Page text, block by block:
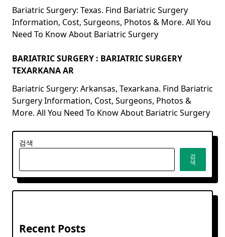
Bariatric Surgery: Texas. Find Bariatric Surgery
Information, Cost, Surgeons, Photos & More. All You
Need To Know About Bariatric Surgery
BARIATRIC SURGERY : BARIATRIC SURGERY
TEXARKANA AR
Bariatric Surgery: Arkansas, Texarkana. Find Bariatric
Surgery Information, Cost, Surgeons, Photos &
More. All You Need To Know About Bariatric Surgery
검색
검
색
Recent Posts